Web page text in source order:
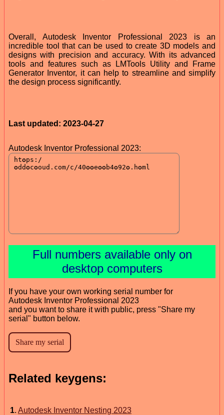
Overall, Autodesk Inventor Professional 2023 is an
incredible tool that can be used to create 3D models and
designs with precision and accuracy. With its advanced
tools and features such as LMTools Utility and Frame
Generator Inventor, it can help to streamline and simplify
the design process significantly.
Last updated: 2023-04-27
Autodesk Inventor Professional 2023:
Full numbers available only on
desktop computers
If you have your own working serial number for
Autodesk Inventor Professional 2023
and you want to share it with public, press "Share my
serial" button below.
Related keygens:
1. Autodesk Inventor Nesting 2023